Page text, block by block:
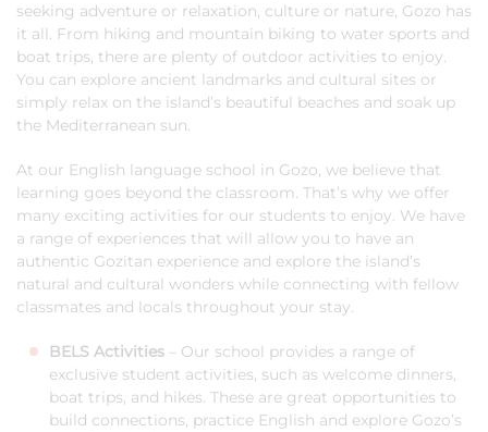
seeking adventure or relaxation, culture or nature, Gozo has
it all. From hiking and mountain biking to water sports and
boat trips, there are plenty of outdoor activities to enjoy.
You can explore ancient landmarks and cultural sites or
simply relax on the island’s beautiful beaches and soak up
the Mediterranean sun.
At our English language school in Gozo, we believe that
learning goes beyond the classroom. That’s why we offer
many exciting activities for our students to enjoy. We have
a range of experiences that will allow you to have an
authentic Gozitan experience and explore the island’s
natural and cultural wonders while connecting with fellow
classmates and locals throughout your stay.
BELS Activities – Our school provides a range of
exclusive student activities, such as welcome dinners,
boat trips, and hikes. These are great opportunities to
build connections, practice English and explore Gozo’s